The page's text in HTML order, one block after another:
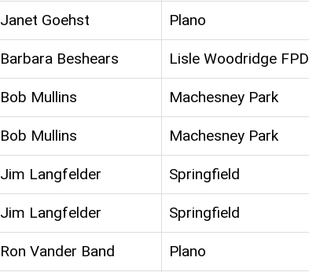
Janet Goehst Plano
Barbara Beshears Lisle Woodridge FPD
Bob Mullins Machesney Park
Bob Mullins Machesney Park
Jim Langfelder Springfield
Jim Langfelder Springfield
Ron Vander Band Plano